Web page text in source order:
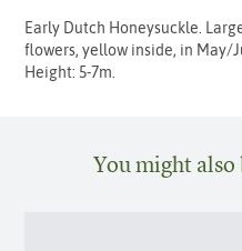
Early Dutch Honeysuckle.
flowers, yellow inside, in May/
Height: 5-7m.
You might